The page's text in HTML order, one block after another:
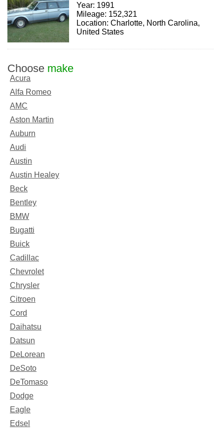
Year: 1991
Mileage: 152,321
Location: Charlotte, North Carolina,
United States
Choose make
Acura
Alfa Romeo
AMC
Aston Martin
Auburn
Audi
Austin
Austin Healey
Beck
Bentley
BMW
Bugatti
Buick
Cadillac
Chevrolet
Chrysler
Citroen
Cord
Daihatsu
Datsun
DeLorean
DeSoto
DeTomaso
Dodge
Eagle
Edsel